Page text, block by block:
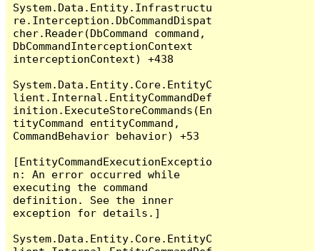
System.Data.Entity.Infrastructu
re.Interception.DbCommandDispat
cher.Reader(DbCommand command,
DbCommandInterceptionContext
interceptionContext) +438
System.Data.Entity.Core.EntityC
lient.Internal.EntityCommandDef
inition.ExecuteStoreCommands(En
tityCommand entityCommand,
CommandBehavior behavior) +53
[EntityCommandExecutionExceptio
n: An error occurred while
executing the command
definition. See the inner
exception for details.]
System.Data.Entity.Core.EntityC